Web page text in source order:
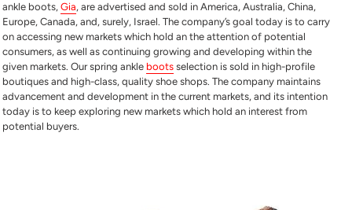
ankle boots, Gia, are advertised and sold in America, Australia, China,
Europe, Canada, and, surely, Israel. The company’s goal today is to carry
on accessing new markets which hold an the attention of potential
consumers, as well as continuing growing and developing within the
given markets. Our spring ankle boots selection is sold in high-profile
boutiques and high-class, quality shoe shops. The company maintains
advancement and development in the current markets, and its intention
today is to keep exploring new markets which hold an interest from
potential buyers.